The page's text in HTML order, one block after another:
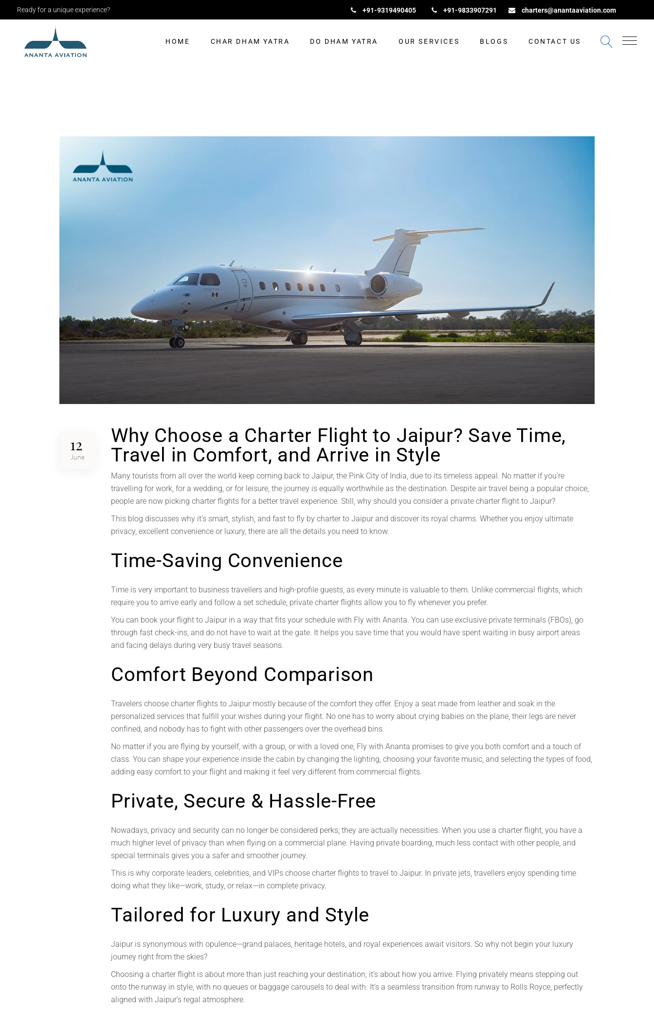
Ready for a unique experience? +91-9319490405 +91-9833907291 charters@anantaaviation.com
HOME CHAR DHAM YATRA DO DHAM YATRA OUR SERVICES BLOGS CONTACT US
12
June
Why Choose a Charter Flight to Jaipur? Save Time,
Travel in Comfort, and Arrive in Style
Many tourists from all over the world keep coming back to Jaipur, the Pink City of India, due to its timeless appeal. No matter if you’re
travelling for work, for a wedding, or for leisure, the journey is equally worthwhile as the destination. Despite air travel being a popular choice,
people are now picking charter flights for a better travel experience. Still, why should you consider a private charter flight to Jaipur?
This blog discusses why it’s smart, stylish, and fast to fly by charter to Jaipur and discover its royal charms. Whether you enjoy ultimate
privacy, excellent convenience or luxury, there are all the details you need to know.
Time-Saving Convenience
Time is very important to business travellers and high-profile guests, as every minute is valuable to them. Unlike commercial flights, which
require you to arrive early and follow a set schedule, private charter flights allow you to fly whenever you prefer.
You can book your flight to Jaipur in a way that fits your schedule with Fly with Ananta. You can use exclusive private terminals (FBOs), go
through fast check-ins, and do not have to wait at the gate. It helps you save time that you would have spent waiting in busy airport areas
and facing delays during very busy travel seasons.
Comfort Beyond Comparison
Travelers choose charter flights to Jaipur mostly because of the comfort they offer. Enjoy a seat made from leather and soak in the
personalized services that fulfill your wishes during your flight. No one has to worry about crying babies on the plane, their legs are never
confined, and nobody has to fight with other passengers over the overhead bins.
No matter if you are flying by yourself, with a group, or with a loved one, Fly with Ananta promises to give you both comfort and a touch of
class. You can shape your experience inside the cabin by changing the lighting, choosing your favorite music, and selecting the types of food,
adding easy comfort to your flight and making it feel very different from commercial flights.
Private, Secure & Hassle-Free
Nowadays, privacy and security can no longer be considered perks; they are actually necessities. When you use a charter flight, you have a
much higher level of privacy than when flying on a commercial plane. Having private boarding, much less contact with other people, and
special terminals gives you a safer and smoother journey.
This is why corporate leaders, celebrities, and VIPs choose charter flights to travel to Jaipur. In private jets, travellers enjoy spending time
doing what they like—work, study, or relax—in complete privacy.
Tailored for Luxury and Style
Jaipur is synonymous with opulence—grand palaces, heritage hotels, and royal experiences await visitors. So why not begin your luxury
journey right from the skies?
Choosing a charter flight is about more than just reaching your destination; it’s about how you arrive. Flying privately means stepping out
onto the runway in style, with no queues or baggage carousels to deal with. It’s a seamless transition from runway to Rolls Royce, perfectly
aligned with Jaipur’s regal atmosphere.